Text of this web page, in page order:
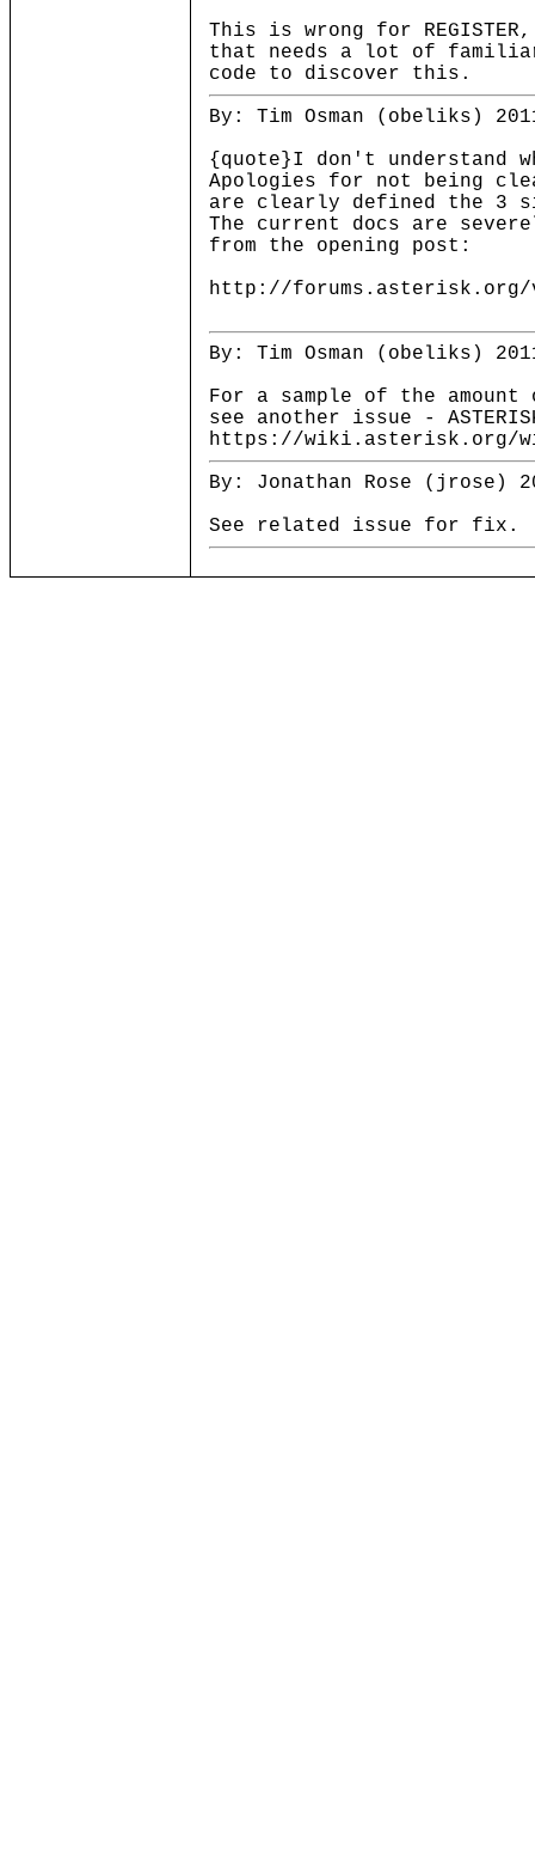
This is wrong for
that needs a lot of
code to discover this.
By: Tim Osman (obeliks)
{quote}I don't understand
Apologies for not being
are clearly defined the 3
The current docs are
from the opening post:
http://forums.asterisk.org/
By: Tim Osman (obeliks)
For a sample of the
see another issue -
https://wiki.asterisk.org/
By: Jonathan Rose (jrose)
See related issue for fix.